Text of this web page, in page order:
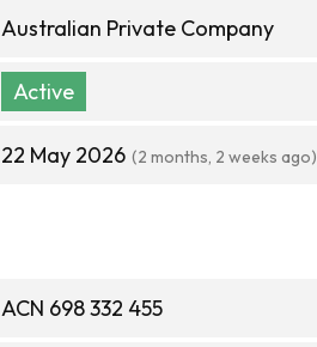
Australian Private Company
Active
22 May 2026 (2 months, 2 weeks ago)
ACN 698 332 455